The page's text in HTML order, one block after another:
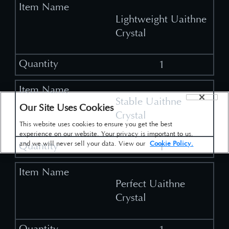
Lightweight Uaithne
Crystal
1
Stable Uaithne
Crystal
1
Perfect Uaithne
Crystal
Our Site Uses Cookies
This website uses cookies to ensure you get the best
experience on our website. Your privacy is important to us,
and we will never sell your data. View our
Cookie Policy.